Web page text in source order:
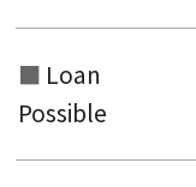
Loan
Possible